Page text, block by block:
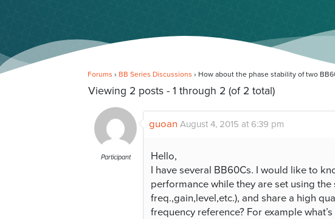
Forums › BB Series Discussions › How about the phase stability of two
Viewing 2 posts - 1 through 2 (of 2 total)
Participant
guoan August 4, 2015 at 6:39 pm
Hello,
I have several BB60Cs. I would like to
performance while they are set using
freq.,gain,level,etc.), and share a high
frequency reference? For example